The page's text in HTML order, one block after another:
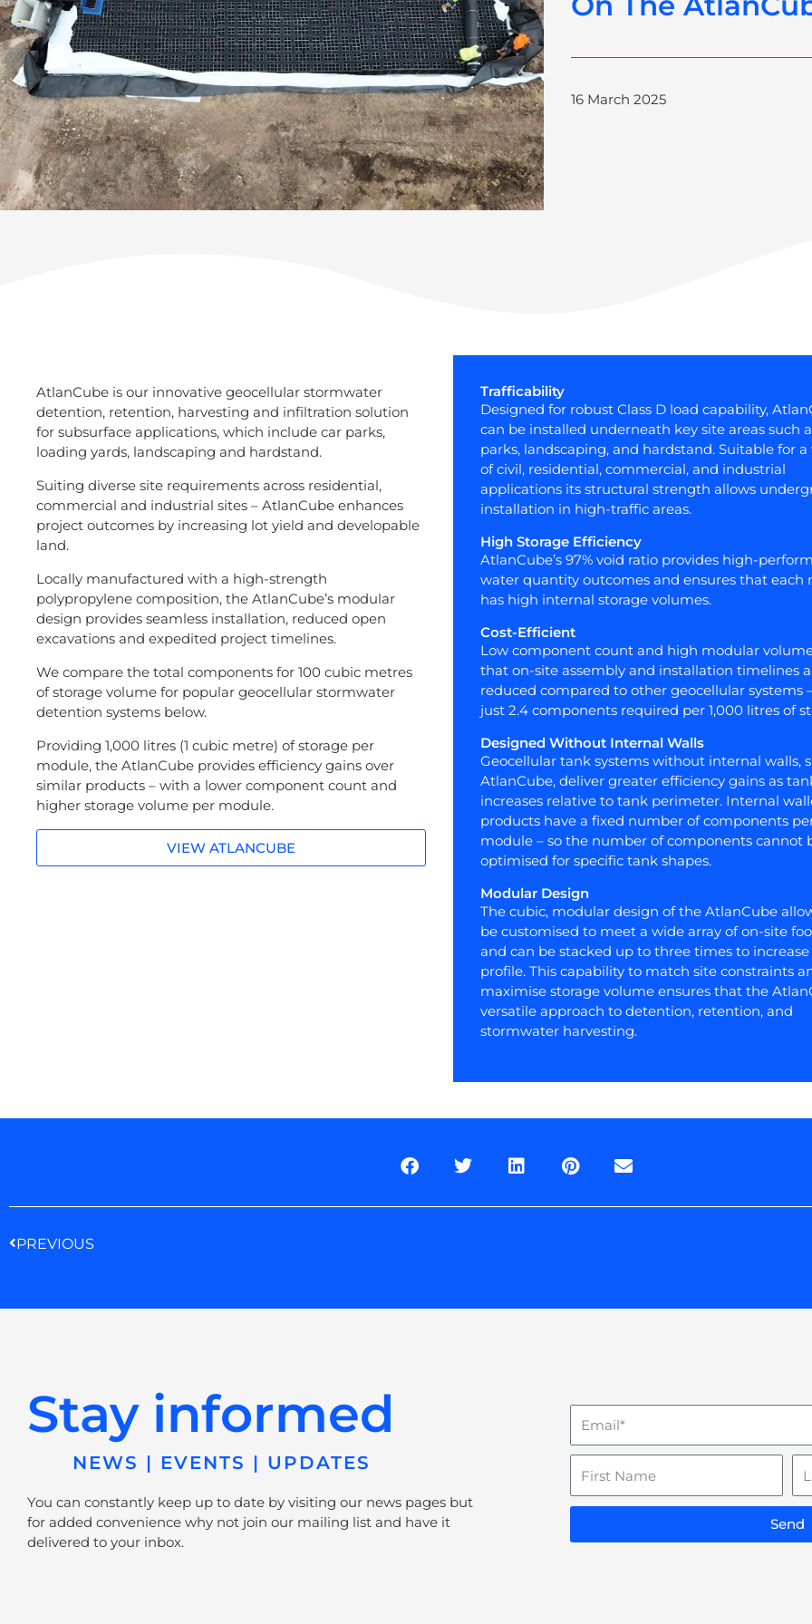
16 March 2025
AtlanCube is our innovative geocellular stormwater
detention, retention, harvesting and infiltration solution
for subsurface applications, which include car parks,
loading yards, landscaping and hardstand.
Suiting diverse site requirements across residential,
commercial and industrial sites – AtlanCube enhances
project outcomes by increasing lot yield and developable
land.
Locally manufactured with a high-strength
polypropylene composition, the AtlanCube’s modular
design provides seamless installation, reduced open
excavations and expedited project timelines.
We compare the total components for 100 cubic metres
of storage volume for popular geocellular stormwater
detention systems below.
Providing 1,000 litres (1 cubic metre) of storage per
module, the AtlanCube provides efficiency gains over
similar products – with a lower component count and
higher storage volume per module.
VIEW ATLANCUBE
Trafficability
Designed for robust Class D load capability,
can be installed underneath key site areas such
parks, landscaping, and hardstand. Suitable for a
of civil, residential, commercial, and industrial
applications its structural strength allows
installation in high-traffic areas.
High Storage Efficiency
AtlanCube’s 97% void ratio provides high-
water quantity outcomes and ensures that each
has high internal storage volumes.
Cost-Efficient
Low component count and high modular
that on-site assembly and installation timelines
reduced compared to other geocellular systems
just 2.4 components required per 1,000 litres of
Designed Without Internal Walls
Geocellular tank systems without internal walls,
AtlanCube, deliver greater efficiency gains as
increases relative to tank perimeter. Internal
products have a fixed number of components
module – so the number of components cannot
optimised for specific tank shapes.
Modular Design
The cubic, modular design of the AtlanCube
be customised to meet a wide array of on-site
and can be stacked up to three times to
profile. This capability to match site constraints
maximise storage volume ensures that the
versatile approach to detention, retention, and
stormwater harvesting.
PREVIOUS
Stay informed
NEWS | EVENTS | UPDATES
You can constantly keep up to date by visiting our news pages but
for added convenience why not join our mailing list and have it
delivered to your inbox.
Send